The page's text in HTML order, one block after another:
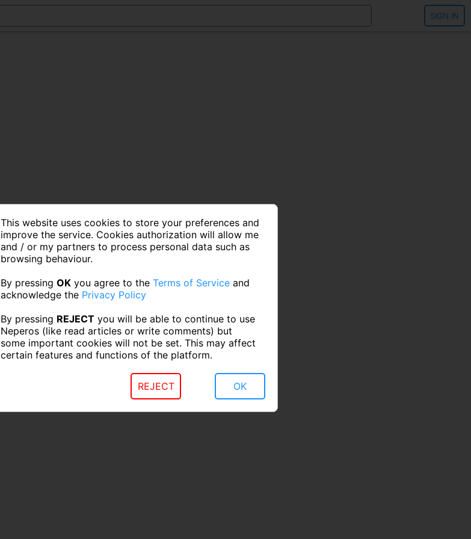
SIGN IN
This website uses cookies to store your preferences and
improve the service. Cookies authorization will allow me
and / or my partners to process personal data such as
browsing behaviour.
By pressing OK you agree to the Terms of Service and
acknowledge the Privacy Policy
By pressing REJECT you will be able to continue to use
Neperos (like read articles or write comments) but
some important cookies will not be set. This may affect
certain features and functions of the platform.
OK
REJECT